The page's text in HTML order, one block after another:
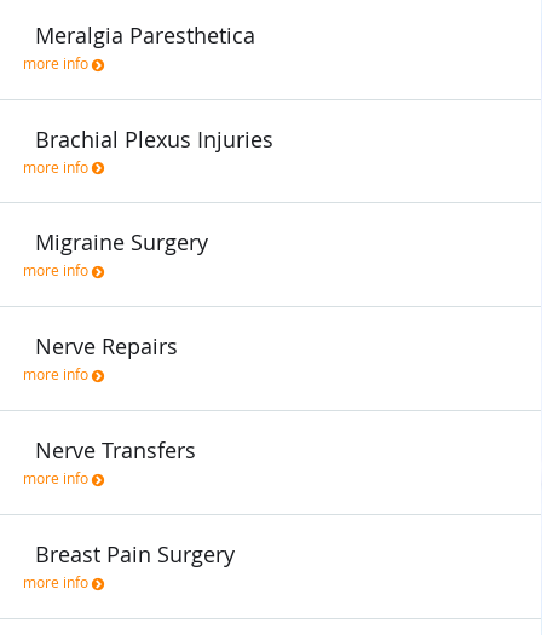
Meralgia Paresthetica
more info
Brachial Plexus Injuries
more info
Migraine Surgery
more info
Nerve Repairs
more info
Nerve Transfers
more info
Breast Pain Surgery
more info